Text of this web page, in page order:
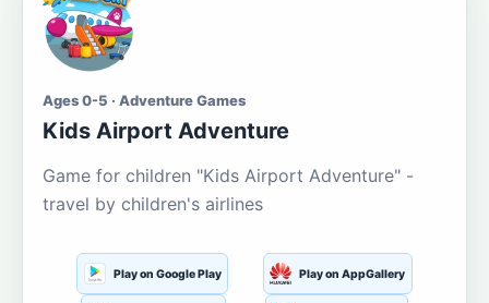
Ages 0-5 · Adventure Games
Kids Airport Adventure
Game for children "Kids Airport Adventure" -
travel by children's airlines
Play on Google Play Play on AppGallery